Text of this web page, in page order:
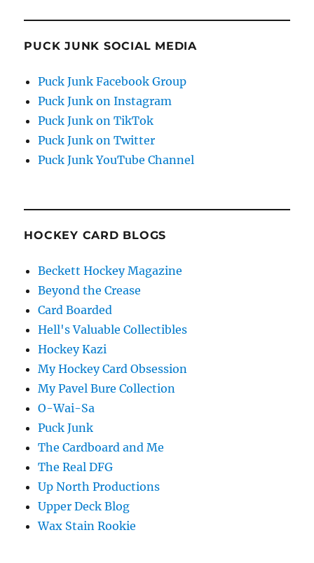
PUCK JUNK SOCIAL MEDIA
Puck Junk Facebook Group
Puck Junk on Instagram
Puck Junk on TikTok
Puck Junk on Twitter
Puck Junk YouTube Channel
HOCKEY CARD BLOGS
Beckett Hockey Magazine
Beyond the Crease
Card Boarded
Hell's Valuable Collectibles
Hockey Kazi
My Hockey Card Obsession
My Pavel Bure Collection
O-Wai-Sa
Puck Junk
The Cardboard and Me
The Real DFG
Up North Productions
Upper Deck Blog
Wax Stain Rookie